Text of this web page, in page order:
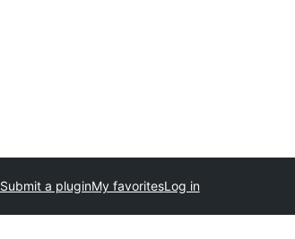
Submit a pluginMy favoritesLog in